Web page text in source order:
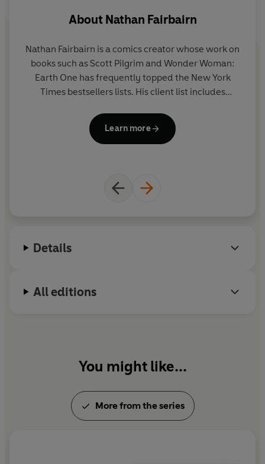
About Nathan Fairbairn
Nathan Fairbairn is a comics creator whose work on
books such as Scott Pilgrim and Wonder Woman:
Earth One has frequently topped the New York
Times bestsellers lists. His client list includes
the writer and co-creator of Lake of Fire from
Image Comics, now available in seven languages.
Learn more
Details
All editions
You might like...
More from the series